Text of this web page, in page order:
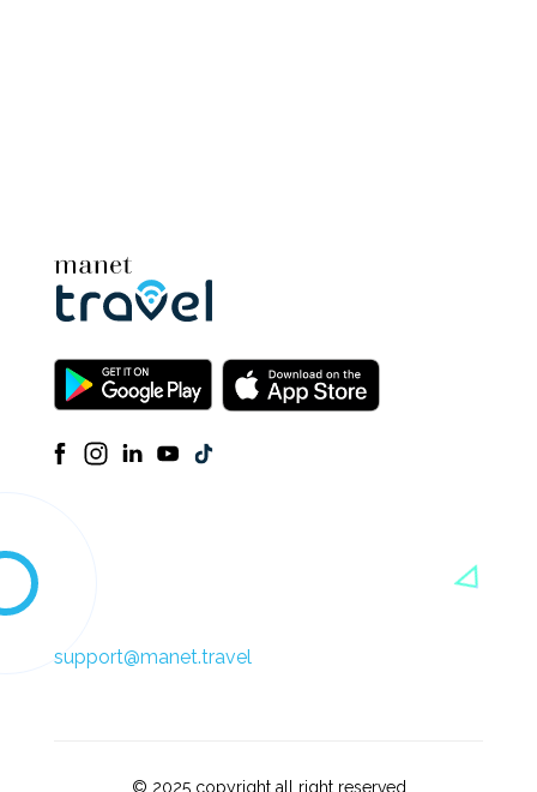
support@manet.travel
© 2025 copyright all right reserved